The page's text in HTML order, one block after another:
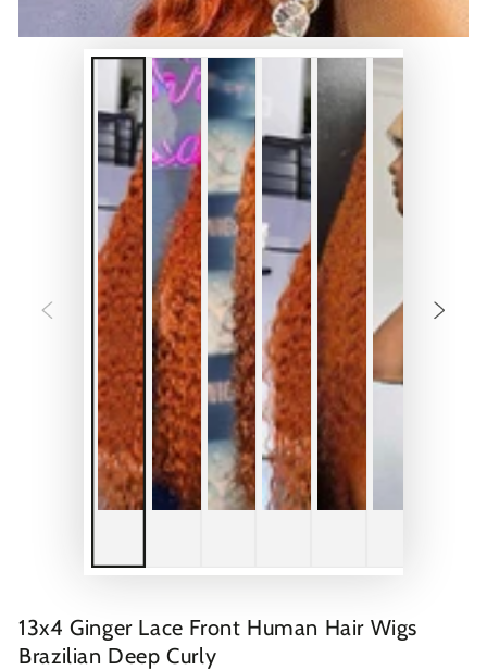
13x4 Ginger Lace Front Human Hair Wigs
Brazilian Deep Curly